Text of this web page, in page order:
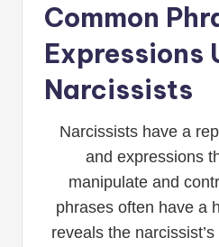
Common
Expressions
Narcissists
Narcissists have a
and expressions
manipulate and
phrases often have a
reveals the